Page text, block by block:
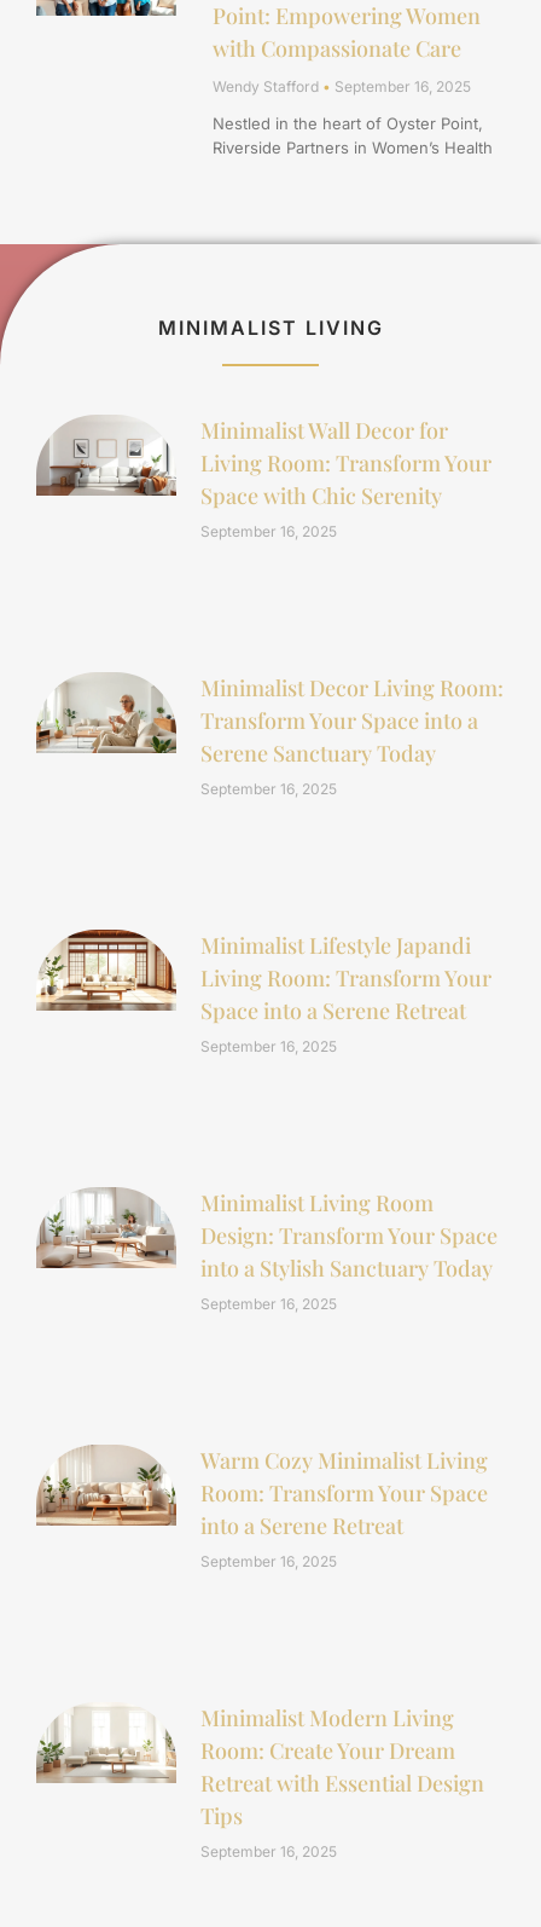
Point: Empowering Women
with Compassionate Care
Wendy Stafford September 16, 2025
Nestled in the heart of Oyster Point,
Riverside Partners in Women’s Health
MINIMALIST LIVING
Minimalist Wall Decor for
Living Room: Transform Your
Space with Chic Serenity
September 16, 2025
Minimalist Decor Living Room:
Transform Your Space into a
Serene Sanctuary Today
September 16, 2025
Minimalist Lifestyle Japandi
Living Room: Transform Your
Space into a Serene Retreat
September 16, 2025
Minimalist Living Room
Design: Transform Your Space
into a Stylish Sanctuary Today
September 16, 2025
Warm Cozy Minimalist Living
Room: Transform Your Space
into a Serene Retreat
September 16, 2025
Minimalist Modern Living
Room: Create Your Dream
Retreat with Essential Design
Tips
September 16, 2025